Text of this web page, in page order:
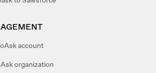
account
organization